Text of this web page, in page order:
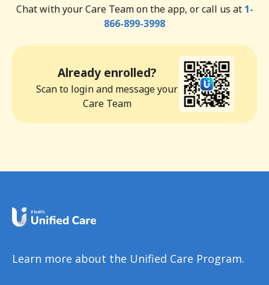
Chat with your Care Team on the app, or call us at 1-
866-899-3998
Already enrolled?
Scan to login and message your
Care Team
Learn more about the Unified Care Program.